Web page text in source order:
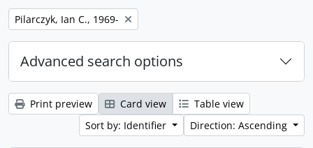
Remove filter:
Pilarczyk, Ian C., 1969-
Advanced search options
Print preview Card view
Table view
Sort by: Identifier
Direction: Ascending